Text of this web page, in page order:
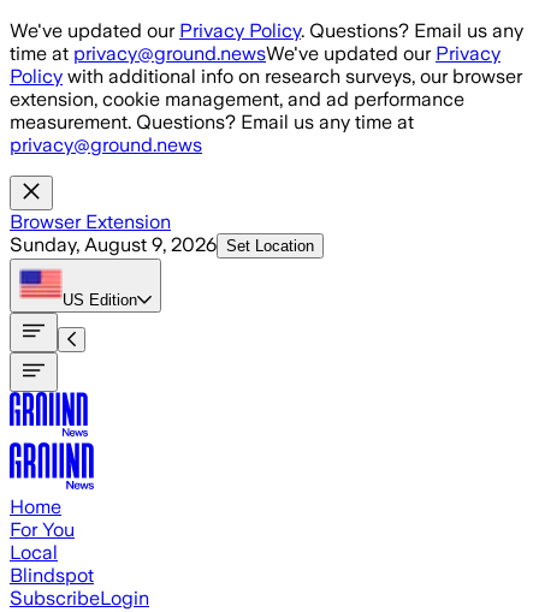
Skip to main content
We've updated our Privacy Policy. Questions? Email us any
time at privacy@ground.newsWe've updated our Privacy
Policy with additional info on research surveys, our browser
extension, cookie management, and ad performance
measurement. Questions? Email us any time at
privacy@ground.news
Browser Extension
Sunday, August 9, 2026 Set Location
US Edition
Home
For You
Local
Blindspot
SubscribeLogin